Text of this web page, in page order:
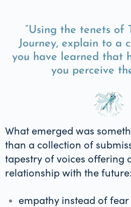
“Using the tenets of
Journey, explain to a
you have learned that
you perceive
What emerged was
than a collection of
tapestry of voices offering
relationship with the future:
empathy instead of fear